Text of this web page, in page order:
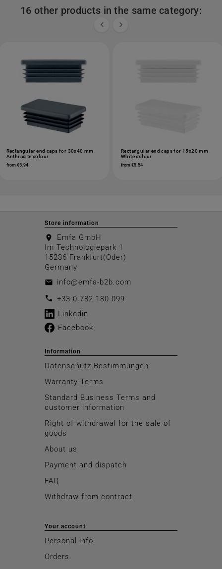
16 other products in the same category:
 
Rectangular end caps for 30x40 mm
Anthracite colour
from €5.94
Rectangular end caps for 15x20 mm
White colour
from €5.54
Store information
location_on
Emfa GmbH
Im Technologiepark 1
15236 Frankfurt(Oder)
Germany
email info@emfa-b2b.com
call +33 0 782 180 099
Linkedin
Facebook
Information
Datenschutz-Bestimmungen
Warranty Terms
Standard Business Terms and
customer information
Right of withdrawal for the sale of
goods
About us
Payment and dispatch
FAQ
Withdraw from contract
Your account
Personal info
Orders